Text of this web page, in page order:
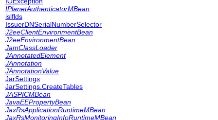
IPlanetAuthenticatorMBean
islflds
IssuerDNSerialNumberSelector
J2eeClientEnvironmentBean
J2eeEnvironmentBean
JamClassLoader
JAnnotatedElement
JAnnotation
JAnnotationValue
JarSettings
JarSettings.CreateTables
JASPICMBean
JavaEEPropertyBean
JaxRsApplicationRuntimeMBean
JaxRsMonitoringInfoRuntimeMBean